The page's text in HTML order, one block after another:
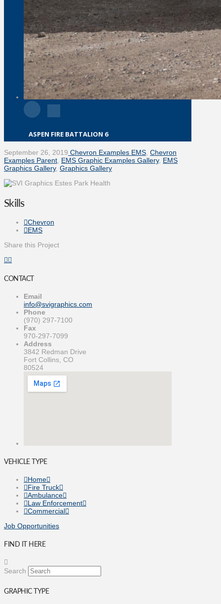
ASPEN FIRE BATTALION 6
September 26, 2019 Chevron Examples EMS Chevron
Examples Parent EMS Graphic Examples Gallery, EMS
Graphics Gallery, Graphics Gallery
Skills
Chevron
EMS
Share this Project
CONTACT
Email
info@svigraphics.com
Phone
(970) 297-7100
Fax
970-297-7099
Address
3842 Redman Drive
Fort Collins, CO
80524
VEHICLE TYPE
Home
Fire Truck
Ambulance
Law Enforcement
Commercial
Job Opportunities
FIND IT HERE
Search
GRAPHIC TYPE